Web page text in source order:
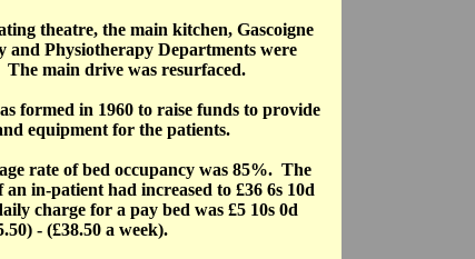
theatre, the main kitchen, Gascoigne
and Physiotherapy Departments were
The main drive was resurfaced.
formed in 1960 to raise funds to provide
equipment for the patients.
rate of bed occupancy was 85%. The
an in-patient had increased to £36 6s 10d
charge for a pay bed was £5 10s 0d
- (£38.50 a week).